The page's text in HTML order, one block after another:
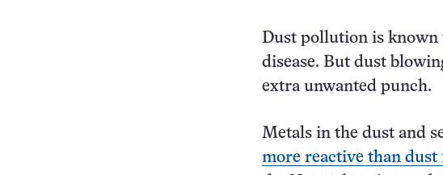
Dust pollution is known
disease. But dust
extra unwanted punch.
Metals in the dust and
more reactive than dust